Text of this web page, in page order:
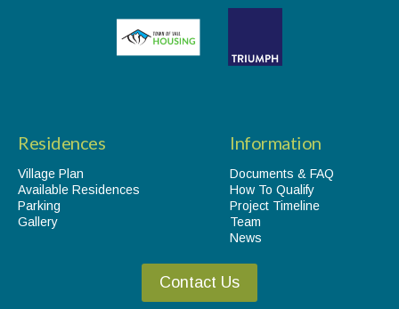
Residences
Village Plan
Available Residences
Parking
Gallery
Information
Documents & FAQ
How To Qualify
Project Timeline
Team
News
Contact Us